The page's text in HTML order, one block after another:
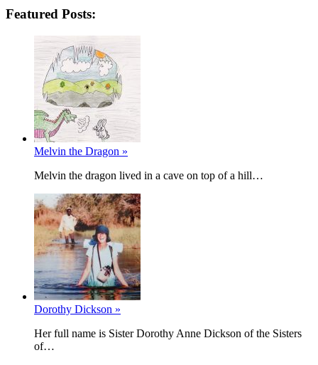
Featured Posts:
Melvin the Dragon »
Melvin the dragon lived in a cave on top of a hill…
Dorothy Dickson »
Her full name is Sister Dorothy Anne Dickson of the Sisters
of…